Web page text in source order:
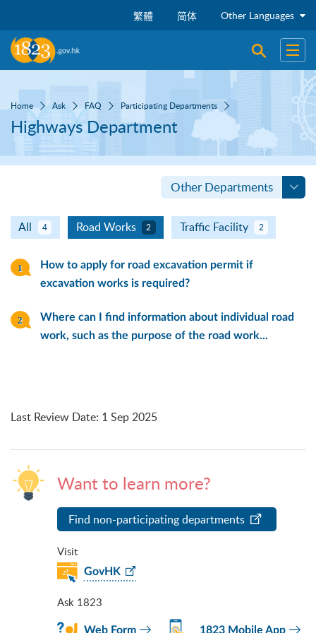
繁體 简体 Other Languages
Open Open
Home Ask FAQ Participating Departments
Highways Department
Other Departments
All 4 Road Works 2 Traffic Facility 2
How to apply for road excavation permit if
excavation works is required?
Where can I find information about individual road
work, such as the purpose of the road work...
Last Review Date: 1 Sep 2025
Want to learn more?
Find non-participating departments
Visit
GovHK
Ask 1823
Web Form 1823 Mobile App